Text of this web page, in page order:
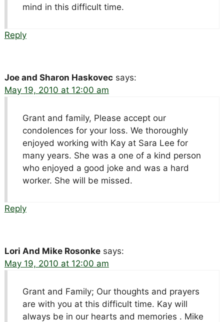
mind in this difficult time.
Reply
Joe and Sharon Haskovec says:
May 19, 2010 at 12:00 am
Grant and family, Please accept our
condolences for your loss. We thoroughly
enjoyed working with Kay at Sara Lee for
many years. She was a one of a kind person
who enjoyed a good joke and was a hard
worker. She will be missed.
Reply
Lori And Mike Rosonke says:
May 19, 2010 at 12:00 am
Grant and Family; Our thoughts and prayers
are with you at this difficult time. Kay will
always be in our hearts and memories . Mike